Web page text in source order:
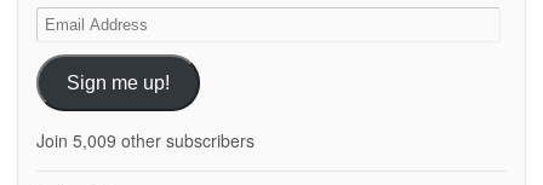
Email
Address
Sign me up!
Join 5,009 other subscribers